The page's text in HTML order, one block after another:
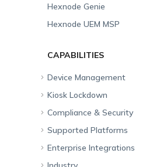
Hexnode Genie
Hexnode UEM MSP
CAPABILITIES
Device Management
Unified Endpoint
Management
Kiosk Lockdown
All-in-one Kiosk
iOS Kiosk
Android Kiosk
Compliance & Security
Compliance Checklists
GDPR
Supported Platforms
Apple
Enterprise Integrations